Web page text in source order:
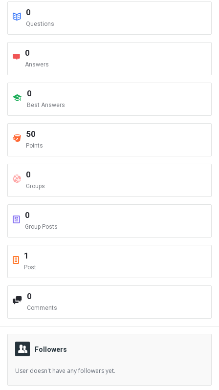
0
Questions
0
Answers
0
Best Answers
50
Points
0
Groups
0
Group Posts
1
Post
0
Comments
Followers
User doesn't have any followers yet.